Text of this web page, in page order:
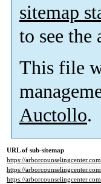
sitemap
to see the
This file
Auctollo.
URL of sub-sitemap
https://
https://
https://